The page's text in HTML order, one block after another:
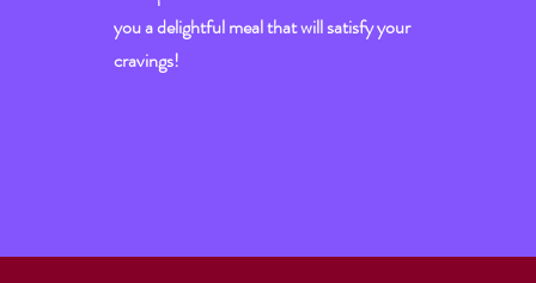
you a delightful meal that will satisfy your
cravings!